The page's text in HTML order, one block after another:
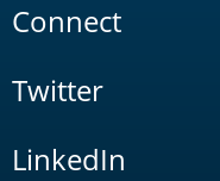
Connect
Twitter
LinkedIn